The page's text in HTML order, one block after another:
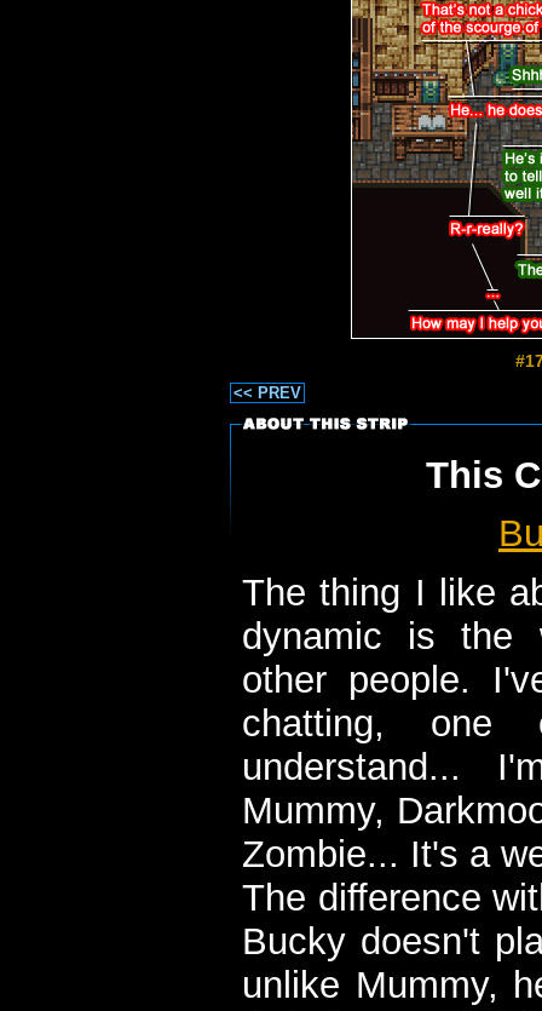
<< PREV
This
The thing I like
dynamic is the
other people.
chatting,
understand...
Mummy,
Zombie... It's a
The difference
Bucky doesn't
unlike Mummy,